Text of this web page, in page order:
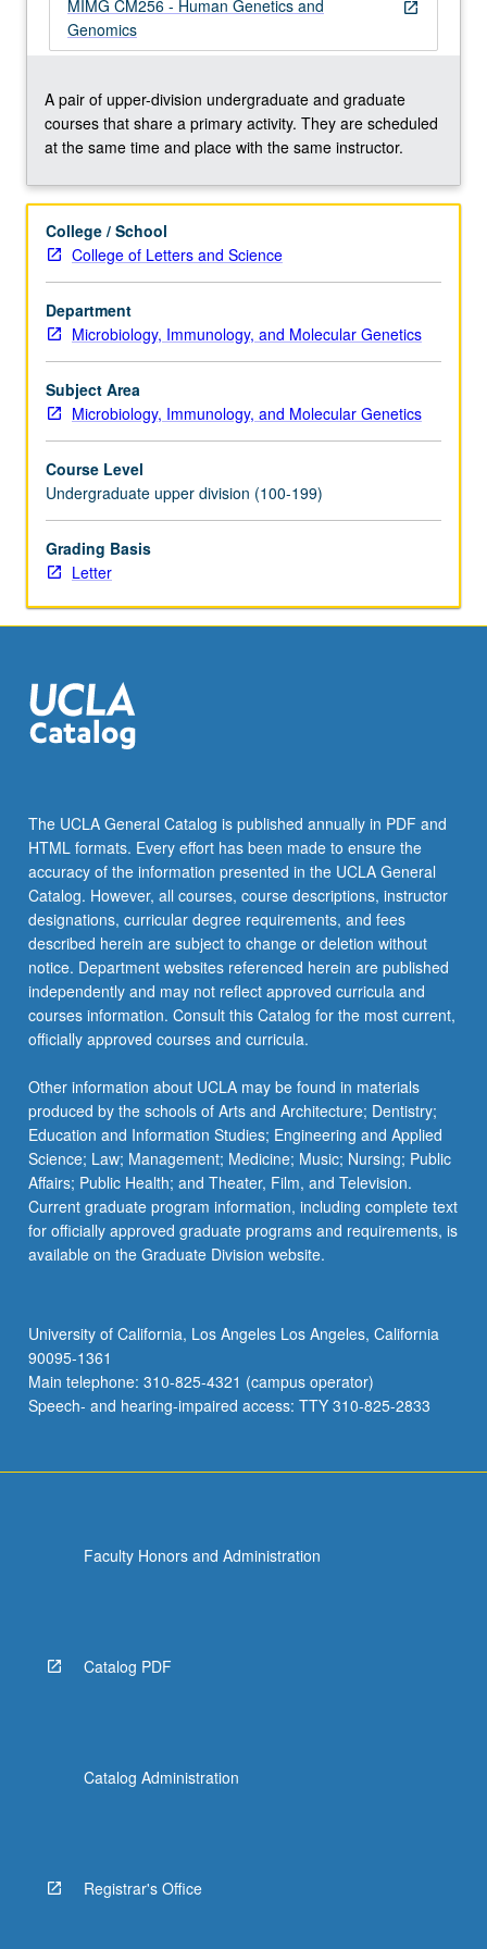
emphasis
on
family
studies,
positional
Mendelian
common
diseases,
cancer
genetics,
animal
models,
cytogenetics,
…
content
click
the
Read
More
below.
open_in_new
MIMG CM256 - Human Genetics and
Genomics
A pair of upper-division undergraduate and graduate
courses that share a primary activity. They are scheduled
at the same time and place with the same instructor.
College / School
College of Letters and Science
Department
Microbiology, Immunology, and Molecular Genetics
Subject Area
Microbiology, Immunology, and Molecular Genetics
Course Level
Undergraduate upper division (100-199)
Grading Basis
Letter
The UCLA General Catalog is published annually in PDF and
HTML formats. Every effort has been made to ensure the
accuracy of the information presented in the UCLA General
Catalog. However, all courses, course descriptions, instructor
designations, curricular degree requirements, and fees
described herein are subject to change or deletion without
notice. Department websites referenced herein are published
independently and may not reflect approved curricula and
courses information. Consult this Catalog for the most current,
officially approved courses and curricula.
Other information about UCLA may be found in materials
produced by the schools of Arts and Architecture; Dentistry;
Education and Information Studies; Engineering and Applied
Science; Law; Management; Medicine; Music; Nursing; Public
Affairs; Public Health; and Theater, Film, and Television.
Current graduate program information, including complete text
for officially approved graduate programs and requirements, is
available on the Graduate Division website.
University of California, Los Angeles Los Angeles, California
90095-1361
Main telephone: 310-825-4321 (campus operator)
Speech- and hearing-impaired access: TTY 310-825-2833
Faculty Honors and Administration
Catalog PDF
Catalog Administration
Registrar's Office